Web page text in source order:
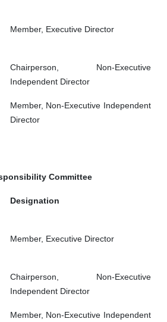
Member, Executive Director
Chairperson, Non-Executive
Independent Director
Member, Non-Executive Independent
Director
Committee
Designation
Member, Executive Director
Chairperson, Non-Executive
Independent Director
Member, Non-Executive Independent